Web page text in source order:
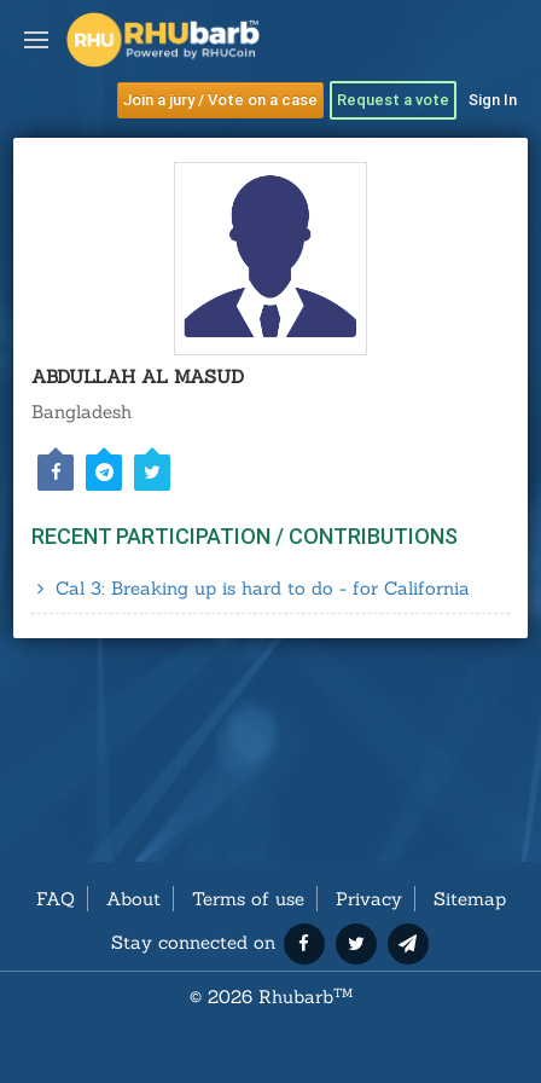
Join a jury / Vote on a case Request a vote Sign In
ABDULLAH AL MASUD
Bangladesh
RECENT PARTICIPATION / CONTRIBUTIONS
Cal 3: Breaking up is hard to do - for California
FAQ About Terms of use Privacy
Sitemap
Stay connected on
© 2026 RhubarbTM